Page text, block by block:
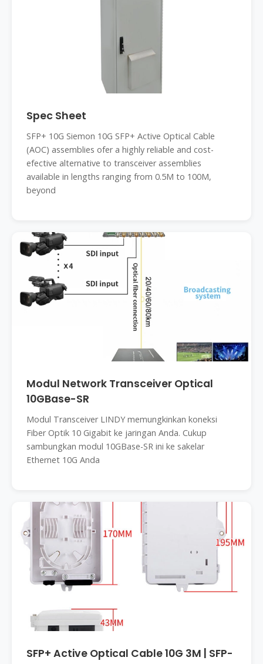
Spec Sheet
SFP+ 10G Siemon 10G SFP+ Active Optical Cable
(AOC) assemblies ofer a highly reliable and cost-
efective alternative to transceiver assemblies
available in lengths ranging from 0.5M to 100M,
beyond
Modul Network Transceiver Optical
10GBase-SR
Modul Transceiver LINDY memungkinkan koneksi
Fiber Optik 10 Gigabit ke jaringan Anda. Cukup
sambungkan modul 10GBase-SR ini ke sakelar
Ethernet 10G Anda
SFP+ Active Optical Cable 10G 3M | SFP-